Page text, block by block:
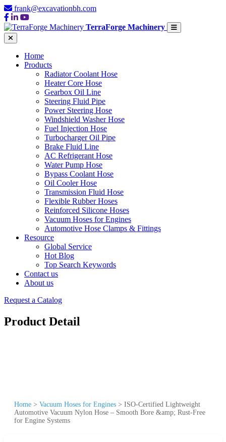
frank@excavationbh.com
TerraForge Machinery
Home
Products
Radiator Coolant Hose
Heater Core Hose
Gearbox Oil Line
Steering Fluid Pipe
Power Steering Hose
Windshield Washer Hose
Fuel Injection Hose
Turbocharger Oil Pipe
Brake Fluid Line
AC Refrigerant Hose
Water Pump Hose
Bypass Coolant Hose
Oil Cooler Hose
Transmission Fluid Hose
Flexible Rubber Hoses
Reinforced Silicone Hoses
Vacuum Hoses for Engines
Automotive Hose Clamps & Fittings
Resource
Global Service
Hot Blog
Top Search Keywords
Contact us
About us
Request a Catalog
Product Detail
Home > Vacuum Hoses for Engines > ISO-Certified Lightweight
Automotive Vacuum Nylon Hose – Smooth Bore &amp; Rust-Free
for Engine Systems